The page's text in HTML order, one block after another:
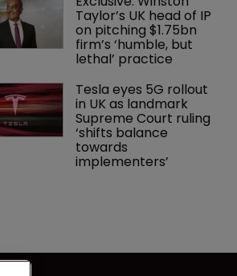
Taylor’s UK head of IP
on pitching $1.75bn
firm’s ‘humble, but
lethal’ practice
Tesla eyes 5G rollout
in UK as landmark
Supreme Court ruling
‘shifts balance
towards
implementers’